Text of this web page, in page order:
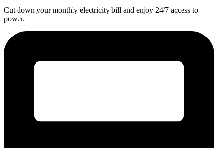
Cut down your monthly electricity bill and enjoy 24/7 access to
power.